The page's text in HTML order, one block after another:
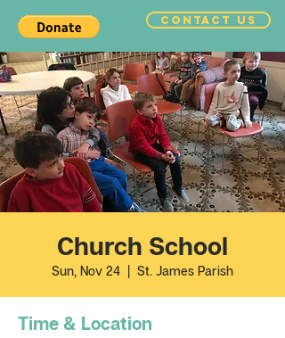
CONTACT US
Church School
Sun, Nov 24 St. James Parish
Time & Location